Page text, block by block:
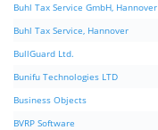
Buhl Tax Service GmbH, Hannover
Buhl Tax Service, Hannover
BullGuard Ltd.
Bunifu Technologies LTD
Business Objects
BVRP Software